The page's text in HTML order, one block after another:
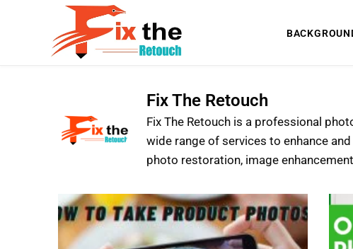
Fix The Retouch
Fix The Retouch is a professional
wide range of services to enhance
photo restoration, image